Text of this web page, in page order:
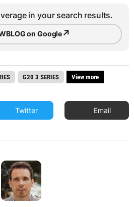
in your search results.
on Google↗
G20 3 SERIES View more
Twitter Email